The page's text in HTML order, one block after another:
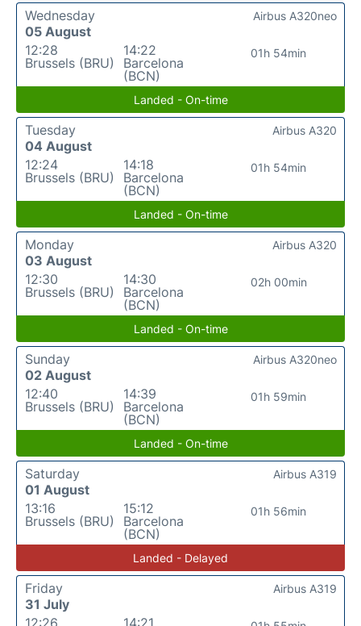
Wednesday
05 August
12:28
Brussels (BRU)
14:22
Barcelona
(BCN)
01h 54min
Airbus A320neo
Landed - On-time
Tuesday
04 August
12:24
Brussels (BRU)
14:18
Barcelona
(BCN)
01h 54min
Airbus A320
Landed - On-time
Monday
03 August
12:30
Brussels (BRU)
14:30
Barcelona
(BCN)
02h 00min
Airbus A320
Landed - On-time
Sunday
02 August
12:40
Brussels (BRU)
14:39
Barcelona
(BCN)
01h 59min
Airbus A320neo
Landed - On-time
Saturday
01 August
13:16
Brussels (BRU)
15:12
Barcelona
(BCN)
01h 56min
Airbus A319
Landed - Delayed
Friday
31 July
12:26
14:21
Airbus A319